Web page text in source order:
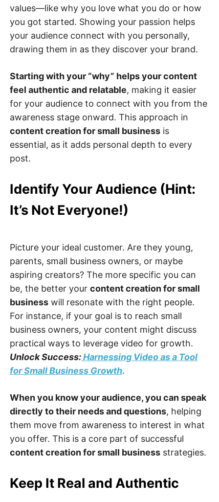
values—like why you love what you do or how
you got started. Showing your passion helps
your audience connect with you personally,
drawing them in as they discover your brand.
Starting with your “why” helps your content
feel authentic and relatable, making it easier
for your audience to connect with you from the
awareness stage onward. This approach in
content creation for small business is
essential, as it adds personal depth to every
post.
Identify Your Audience (Hint:
It’s Not Everyone!)
Picture your ideal customer. Are they young,
parents, small business owners, or maybe
aspiring creators? The more specific you can
be, the better your content creation for small
business will resonate with the right people.
For instance, if your goal is to reach small
business owners, your content might discuss
practical ways to leverage video for growth.
Unlock Success:Harnessing Video as a Tool
for Small Business Growth.
When you know your audience, you can speak
directly to their needs and questions, helping
them move from awareness to interest in what
you offer. This is a core part of successful
content creation for small business strategies.
Keep It Real and Authentic